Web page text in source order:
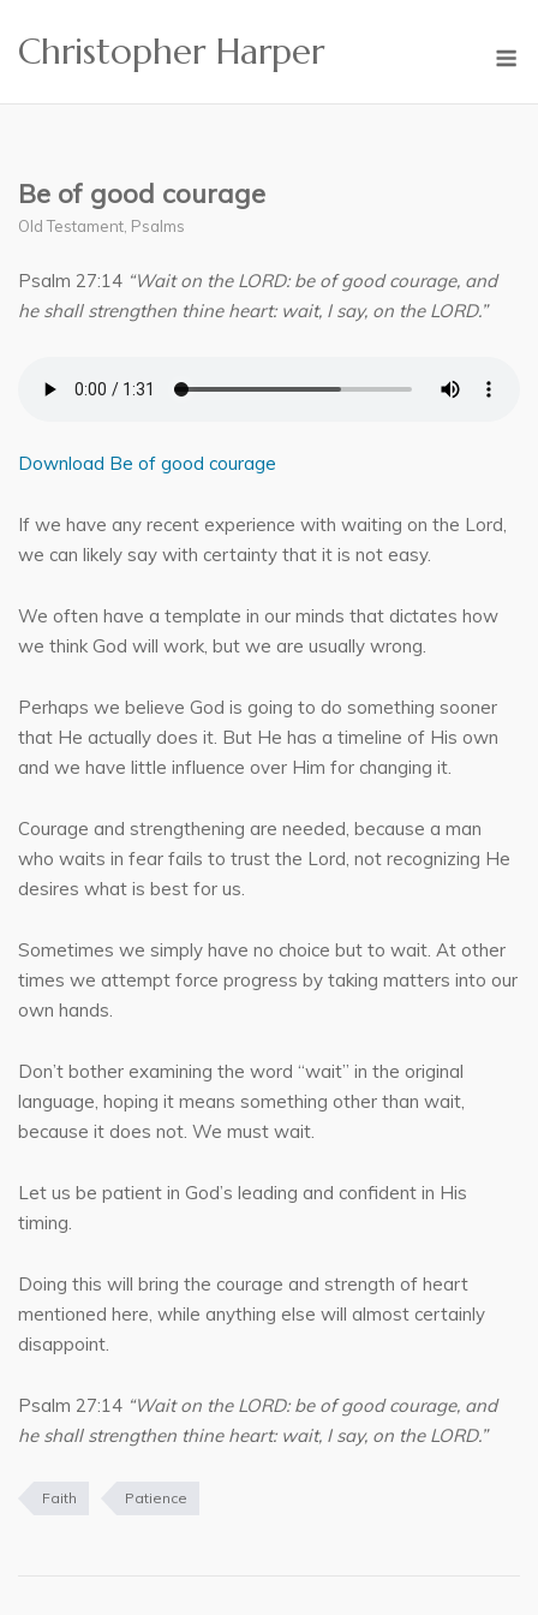
Christopher Harper
Be of good courage
Old Testament Psalms
Psalm 27:14 “Wait on the LORD: be of good courage, and
he shall strengthen thine heart: wait, I say, on the LORD.”
Download Be of good courage
If we have any recent experience with waiting on the Lord,
we can likely say with certainty that it is not easy.
We often have a template in our minds that dictates how
we think God will work, but we are usually wrong.
Perhaps we believe God is going to do something sooner
that He actually does it. But He has a timeline of His own
and we have little influence over Him for changing it.
Courage and strengthening are needed, because a man
who waits in fear fails to trust the Lord, not recognizing He
desires what is best for us.
Sometimes we simply have no choice but to wait. At other
times we attempt force progress by taking matters into our
own hands.
Don’t bother examining the word “wait” in the original
language, hoping it means something other than wait,
because it does not. We must wait.
Let us be patient in God’s leading and confident in His
timing.
Doing this will bring the courage and strength of heart
mentioned here, while anything else will almost certainly
disappoint.
Psalm 27:14 “Wait on the LORD: be of good courage, and
he shall strengthen thine heart: wait, I say, on the LORD.”
Faith Patience